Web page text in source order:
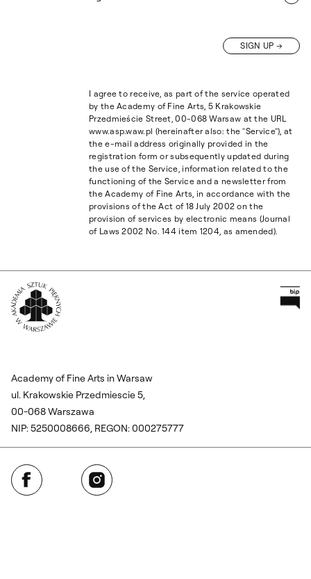
SIGN UP
I agree to receive, as part of the service operated
by the Academy of Fine Arts, 5 Krakowskie
Przedmieście Street, 00-068 Warsaw at the URL
www.asp.waw.pl (hereinafter also: the "Service"), at
the e-mail address originally provided in the
registration form or subsequently updated during
the use of the Service, information related to the
functioning of the Service and a newsletter from
the Academy of Fine Arts, in accordance with the
provisions of the Act of 18 July 2002 on the
provision of services by electronic means (Journal
of Laws 2002 No. 144 item 1204, as amended).
Academy of Fine Arts in Warsaw
ul. Krakowskie Przedmiescie 5,
00-068 Warszawa
NIP: 5250008666, REGON: 000275777
Facebook Instagram